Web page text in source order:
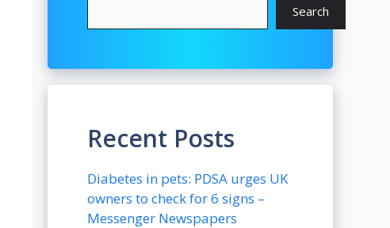
Search
Recent Posts
Diabetes in pets: PDSA urges UK
owners to check for 6 signs –
Messenger Newspapers